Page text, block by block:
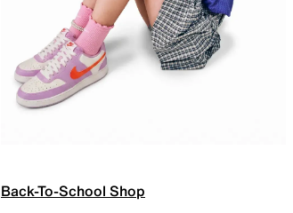
Back-To-School Shop